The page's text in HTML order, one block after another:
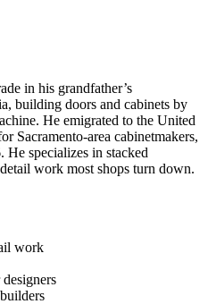
in his grandfather’s
building doors and cabinets by
He emigrated to the United
Sacramento-area cabinetmakers,
specializes in stacked
work most shops turn down.
work